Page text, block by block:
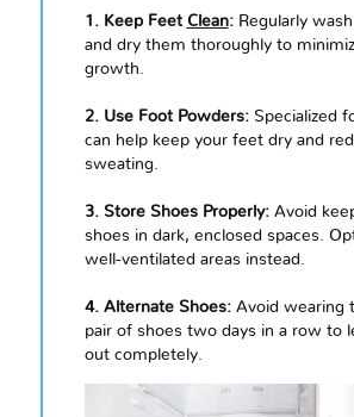
1. Keep Feet Clean:Regularly
and dry them thoroughly to
growth.
2. Use Foot Powders:Specialized
can help keep your feet dry and
sweating.
3. Store Shoes Properly:Avoid
shoes in dark, enclosed spaces.
well-ventilated areas instead.
4. Alternate Shoes:Avoid wearing
pair of shoes two days in a row to
out completely.